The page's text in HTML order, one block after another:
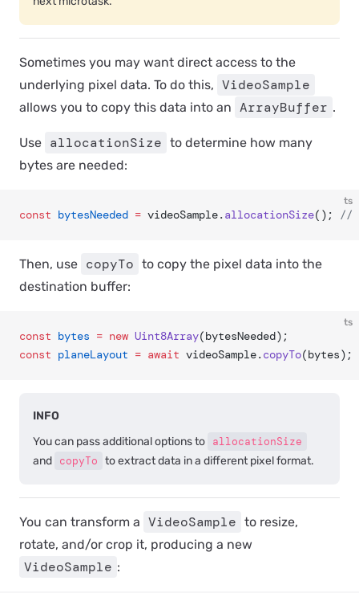
Sometimes you may want direct access to the
underlying pixel data. To do this, VideoSample
allows you to copy this data into an ArrayBuffer .
Use allocationSize to determine how many
bytes are needed:
ts
const bytesNeeded = videoSample. allocationSize(); //
Then, use copyTo to copy the pixel data into the
destination buffer:
ts
const bytes = new Uint8Array(bytesNeeded);
const planeLayout = await videoSample. copyTo(bytes);
INFO
You can pass additional options to allocationSize
and copyTo to extract data in a different pixel format.
You can transform a VideoSample to resize,
rotate, and/or crop it, producing a new
VideoSample :